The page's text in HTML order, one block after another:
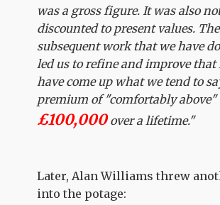
was a gross figure. It was also
discounted to present values. The
subsequent work that we have
led us to refine and improve that
have come up what we tend to
premium of "comfortably above"
£100,000over a lifetime."
Later, Alan Williams threw
into the potage: